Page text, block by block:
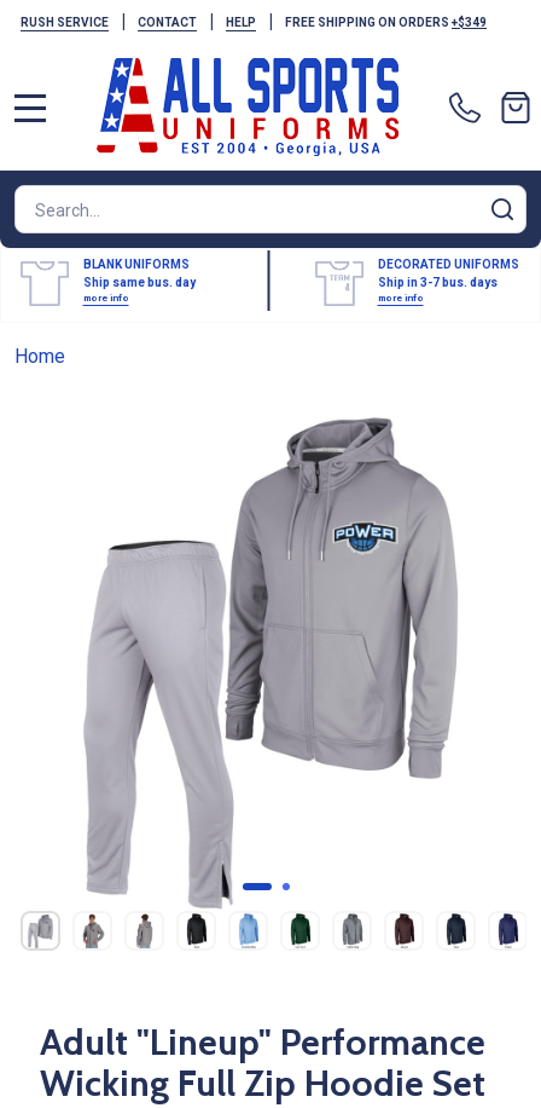
RUSH SERVICE | CONTACT | HELP | FREE SHIPPING ON ORDERS +$349
Search
BLANK UNIFORMS
Ship same bus. day
more info
DECORATED UNIFORMS
Ship in 3-7 bus. days
more info
Home
Adult "Lineup" Performance
Wicking Full Zip Hoodie Set